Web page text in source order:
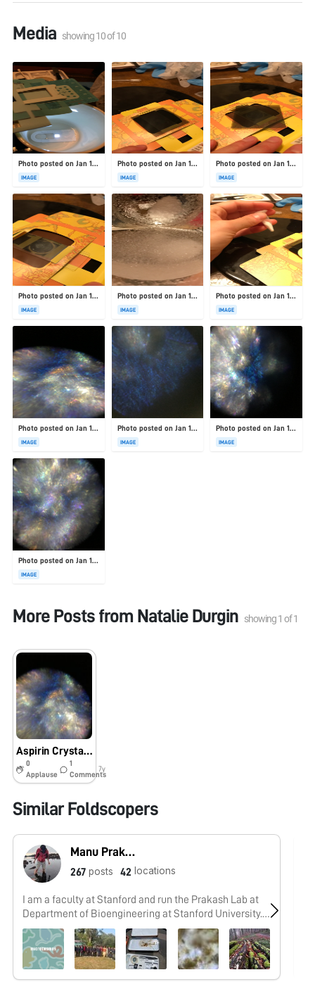
Media showing10of10
Photo posted on Jan 19, 2026
IMAGE
Photo posted on Jan 19, 2026
IMAGE
Photo posted on Jan 19, 2026
IMAGE
Photo posted on Jan 19, 2026
IMAGE
Photo posted on Jan 19, 2026
IMAGE
Photo posted on Jan 19, 2026
IMAGE
Photo posted on Jan 19, 2026
IMAGE
Photo posted on Jan 19, 2026
IMAGE
Photo posted on Jan 19, 2026
IMAGE
Photo posted on Jan 19, 2026
IMAGE
More Posts from Natalie Durgin showing1 of1
Aspirin Crystals Under Polarized Light
0
Applause
1
Comments
7y
Similar Foldscopers
Manu Prakash
267 posts 42 locations
I am a faculty at Stanford and run the Prakash Lab at
Department of Bioengineering at Stanford University.
Foldscope community is at the heart of our Frugal
Science movement - and I can not tell you how proud I
am of this community and grassroots movement. Find
our work here: http://prakashlab.stanford.edu